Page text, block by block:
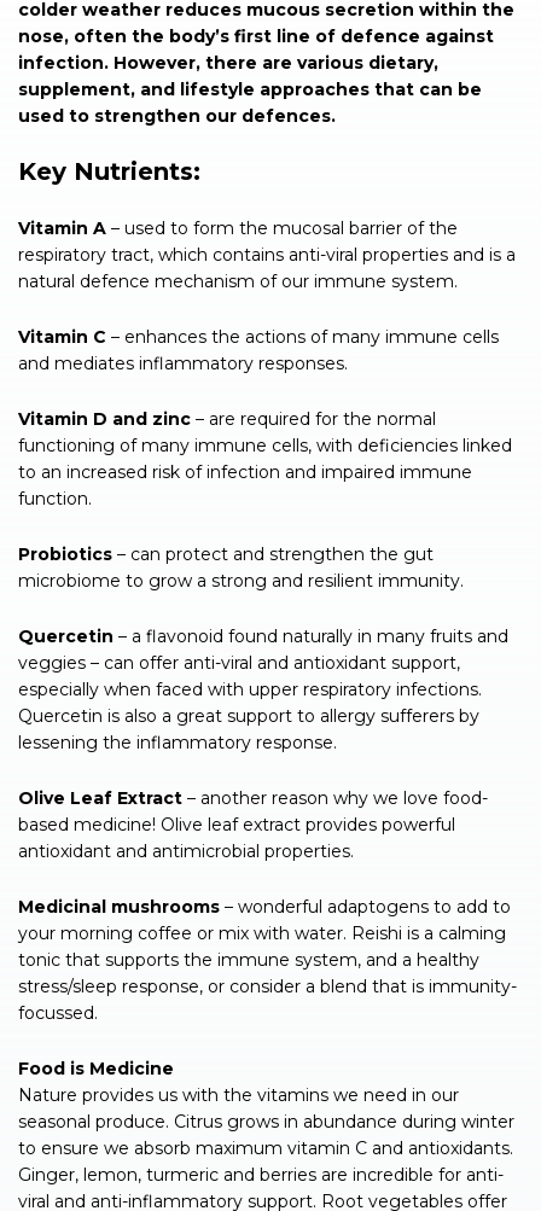
colder weather reduces mucous secretion within the
nose, often the body’s first line of defence against
infection. However, there are various dietary,
supplement, and lifestyle approaches that can be
used to strengthen our defences.
Key Nutrients:
Vitamin A – used to form the mucosal barrier of the
respiratory tract, which contains anti-viral properties and is a
natural defence mechanism of our immune system.
Vitamin C – enhances the actions of many immune cells
and mediates inflammatory responses.
Vitamin D and zinc – are required for the normal
functioning of many immune cells, with deficiencies linked
to an increased risk of infection and impaired immune
function.
Probiotics – can protect and strengthen the gut
microbiome to grow a strong and resilient immunity.
Quercetin – a flavonoid found naturally in many fruits and
veggies – can offer anti-viral and antioxidant support,
especially when faced with upper respiratory infections.
Quercetin is also a great support to allergy sufferers by
lessening the inflammatory response.
Olive Leaf Extract – another reason why we love food-
based medicine! Olive leaf extract provides powerful
antioxidant and antimicrobial properties.
Medicinal mushrooms – wonderful adaptogens to add to
your morning coffee or mix with water. Reishi is a calming
tonic that supports the immune system, and a healthy
stress/sleep response, or consider a blend that is immunity-
focussed.
Food is Medicine
Nature provides us with the vitamins we need in our
seasonal produce. Citrus grows in abundance during winter
to ensure we absorb maximum vitamin C and antioxidants.
Ginger, lemon, turmeric and berries are incredible for anti-
viral and anti-inflammatory support. Root vegetables offer